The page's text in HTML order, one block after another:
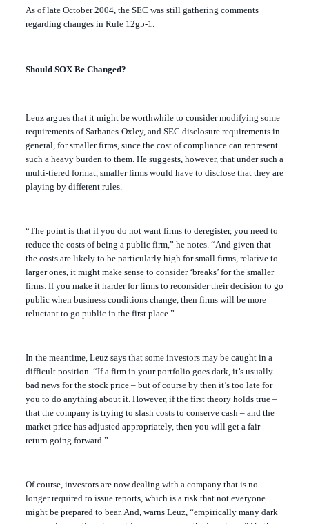
As of late October 2004, the SEC was still gathering comments
regarding changes in Rule 12g5-1.
Should SOX Be Changed?
Leuz argues that it might be worthwhile to consider modifying some
requirements of Sarbanes-Oxley, and SEC disclosure requirements in
general, for smaller firms, since the cost of compliance can represent
such a heavy burden to them. He suggests, however, that under such a
multi-tiered format, smaller firms would have to disclose that they are
playing by different rules.
“The point is that if you do not want firms to deregister, you need to
reduce the costs of being a public firm,” he notes. “And given that
the costs are likely to be particularly high for small firms, relative to
larger ones, it might make sense to consider ‘breaks’ for the smaller
firms. If you make it harder for firms to reconsider their decision to go
public when business conditions change, then firms will be more
reluctant to go public in the first place.”
In the meantime, Leuz says that some investors may be caught in a
difficult position. “If a firm in your portfolio goes dark, it’s usually
bad news for the stock price – but of course by then it’s too late for
you to do anything about it. However, if the first theory holds true –
that the company is trying to slash costs to conserve cash – and the
market price has adjusted appropriately, then you will get a fair
return going forward.”
Of course, investors are now dealing with a company that is no
longer required to issue reports, which is a risk that not everyone
might be prepared to bear. And, warns Leuz, “empirically many dark